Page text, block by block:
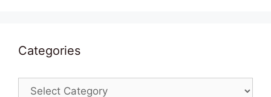
Categories
Categories